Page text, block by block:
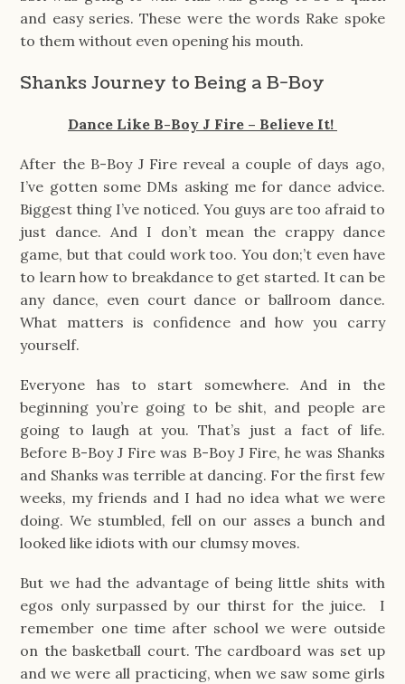
and easy series. These were the words Rake spoke
to them without even opening his mouth.
Shanks Journey to Being a B-Boy
Dance Like B-Boy J Fire – Believe It!
After the B-Boy J Fire reveal a couple of days ago,
I’ve gotten some DMs asking me for dance advice.
Biggest thing I’ve noticed. You guys are too afraid to
just dance. And I don’t mean the crappy dance
game, but that could work too. You don;’t even have
to learn how to breakdance to get started. It can be
any dance, even court dance or ballroom dance.
What matters is confidence and how you carry
yourself.
Everyone has to start somewhere. And in the
beginning you’re going to be shit, and people are
going to laugh at you. That’s just a fact of life.
Before B-Boy J Fire was B-Boy J Fire, he was Shanks
and Shanks was terrible at dancing. For the first few
weeks, my friends and I had no idea what we were
doing. We stumbled, fell on our asses a bunch and
looked like idiots with our clumsy moves.
But we had the advantage of being little shits with
egos only surpassed by our thirst for the juice. I
remember one time after school we were outside
on the basketball court. The cardboard was set up
and we were all practicing, when we saw some girls